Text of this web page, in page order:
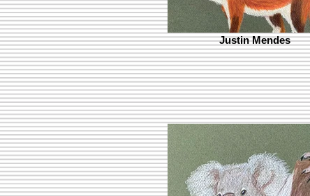
Justin Mendes